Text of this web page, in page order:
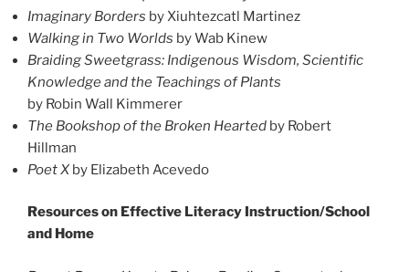
Imaginary Borders by Xiuhtezcatl Martinez
Walking in Two Worlds by Wab Kinew
Braiding Sweetgrass: Indigenous Wisdom, Scientific
Knowledge and the Teachings of Plants
by Robin Wall Kimmerer
The Bookshop of the Broken Hearted by Robert
Hillman
Poet X by Elizabeth Acevedo
Resources on Effective Literacy Instruction/School
and Home